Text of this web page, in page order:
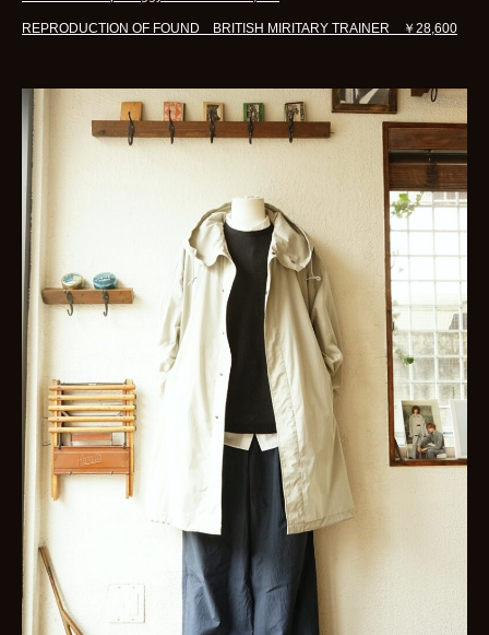
REPRODUCTION OF FOUND BRITISH MIRITARY TRAINER ￥28,600